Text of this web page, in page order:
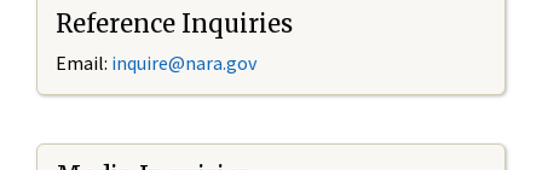
Reference Inquiries
Email: inquire@nara.gov